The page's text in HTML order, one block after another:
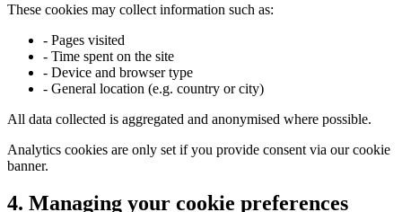
These cookies may collect information such as:
- Pages visited
- Time spent on the site
- Device and browser type
- General location (e.g. country or city)
All data collected is aggregated and anonymised where possible.
Analytics cookies are only set if you provide consent via our cookie
banner.
4. Managing your cookie preferences